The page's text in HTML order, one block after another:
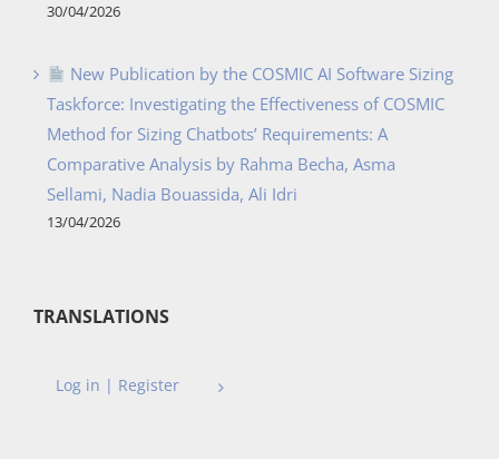
30/04/2026
New Publication by the COSMIC AI Software Sizing
Taskforce: Investigating the Effectiveness of COSMIC
Method for Sizing Chatbots’ Requirements: A
Comparative Analysis by Rahma Becha, Asma
Sellami, Nadia Bouassida, Ali Idri
13/04/2026
TRANSLATIONS
Log in | Register